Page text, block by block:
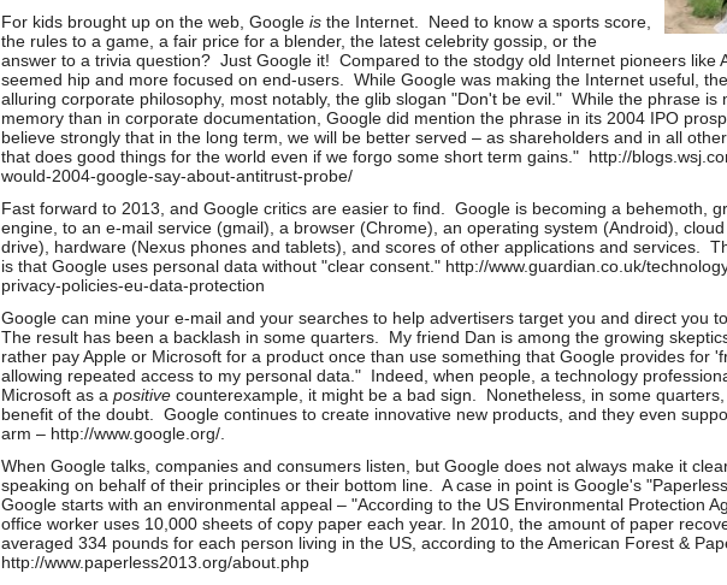
For kids brought up on the web, Google is the Internet. Need to know a sports score,
the rules to a game, a fair price for a blender, the latest celebrity gossip, or the
answer to a trivia question? Just Google it! Compared to the stodgy old Internet pioneers like
seemed hip and more focused on end-users. While Google was making the Internet useful,
alluring corporate philosophy, most notably, the glib slogan "Don't be evil." While the phrase is
memory than in corporate documentation, Google did mention the phrase in its 2004 IPO
believe strongly that in the long term, we will be better served – as shareholders and in all
that does good things for the world even if we forgo some short term gains." http://
would-2004-google-say-about-antitrust-probe/
Fast forward to 2013, and Google critics are easier to find. Google is becoming a behemoth,
engine, to an e-mail service (gmail), a browser (Chrome), an operating system (Android),
drive), hardware (Nexus phones and tablets), and scores of other applications and services.
is that Google uses personal data without "clear consent." http://www.guardian.co.uk/
privacy-policies-eu-data-protection
Google can mine your e-mail and your searches to help advertisers target you and direct you
The result has been a backlash in some quarters. My friend Dan is among the growing
rather pay Apple or Microsoft for a product once than use something that Google provides for
allowing repeated access to my personal data." Indeed, when people, a technology
Microsoft as a positive counterexample, it might be a bad sign. Nonetheless, in some
benefit of the doubt. Google continues to create innovative new products, and they even
arm – http://www.google.org/.
When Google talks, companies and consumers listen, but Google does not always make it
speaking on behalf of their principles or their bottom line. A case in point is Google's
Google starts with an environmental appeal – "According to the US Environmental Protection
office worker uses 10,000 sheets of copy paper each year. In 2010, the amount of paper
averaged 334 pounds for each person living in the US, according to the American Forest &
http://www.paperless2013.org/about.php